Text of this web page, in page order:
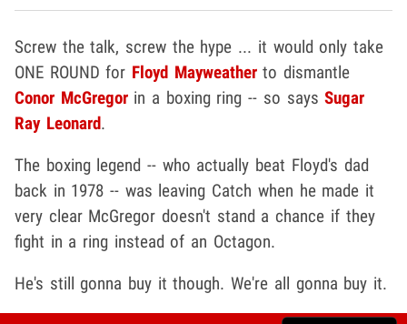
Screw the talk, screw the hype ... it would only take
ONE ROUND for Floyd Mayweatherto dismantle
Conor McGregorin a boxing ring -- so saysSugar
Ray Leonard.
The boxing legend -- who actually beat Floyd's dad
back in 1978 -- was leaving Catch when he made it
very clear McGregor doesn't stand a chance if they
fight in a ring instead of an Octagon.
He's still gonna buy it though. We're all gonna buy it.